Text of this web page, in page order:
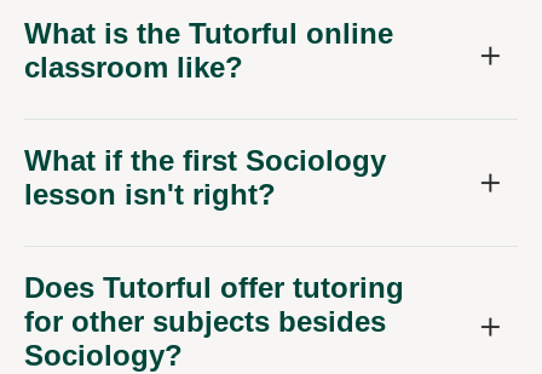
What is the Tutorful online
classroom like?
What if the first Sociology
lesson isn't right?
Does Tutorful offer tutoring
for other subjects besides
Sociology?